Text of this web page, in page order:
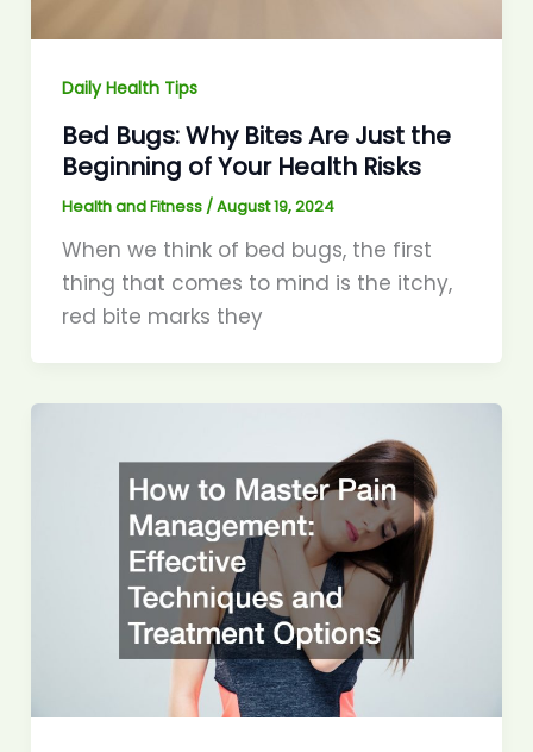
Daily Health Tips
Bed Bugs: Why Bites Are Just the
Beginning of Your Health Risks
Health and Fitness /August 19, 2024
When we think of bed bugs, the first
thing that comes to mind is the itchy,
red bite marks they